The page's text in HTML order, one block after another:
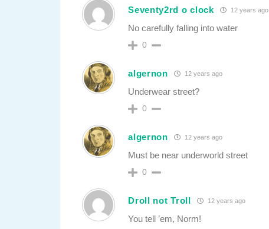
Seventy2rd o clock 12 years ago
No carefully falling into water
0
algernon 12 years ago
Underwear street?
0
algernon 12 years ago
Must be near underworld street
0
Droll not Troll 12 years ago
You tell ’em, Norm!